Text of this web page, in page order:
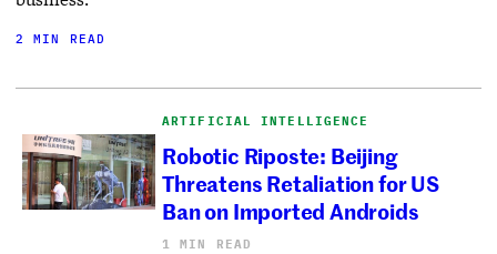
2 MIN READ
ARTIFICIAL INTELLIGENCE
Robotic Riposte: Beijing
Threatens Retaliation for US
Ban on Imported Androids
1 MIN READ